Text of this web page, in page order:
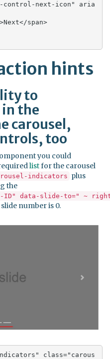
hints
to
the
carousel,
too
you could
listfor the carousel
indicators plus
the
ID" data-slide-to=" ~
number is 0.
class="carous